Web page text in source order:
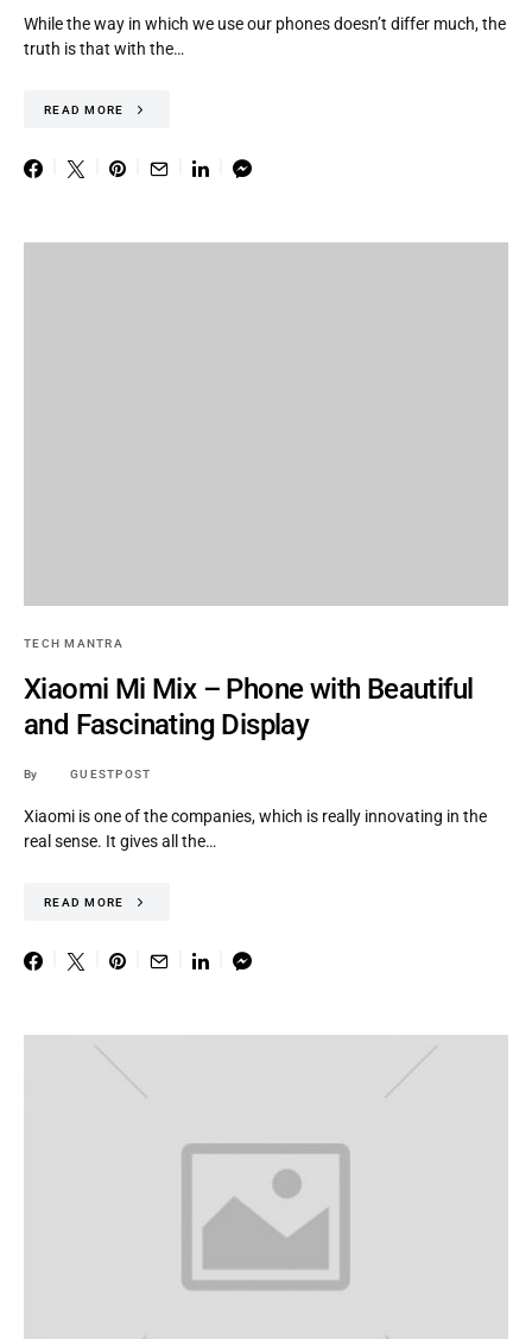
While the way in which we use our phones doesn’t differ much, the
truth is that with the…
READ MORE
TECH MANTRA
Xiaomi Mi Mix – Phone with Beautiful
and Fascinating Display
By GUESTPOST
Xiaomi is one of the companies, which is really innovating in the
real sense. It gives all the…
READ MORE